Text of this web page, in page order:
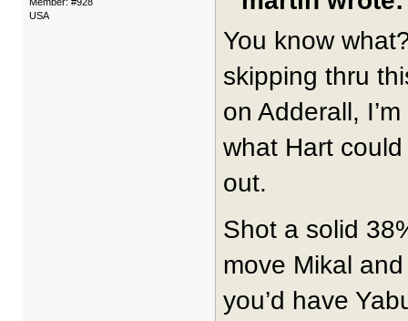
USA
You know
skipping thru
on Adderall,
what Hart
out.
Shot a solid
move Mikal
you’d have